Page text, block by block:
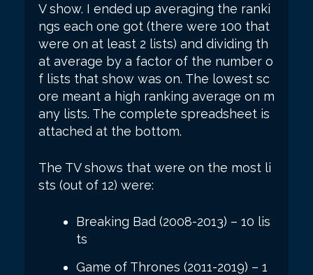
V show. I ended up averaging the ranki
ngs each one got (there were 100 that
were on at least 2 lists) and dividing th
at average by a factor of the number o
f lists that show was on. The lowest sc
ore meant a high ranking average on m
any lists. The complete spreadsheet is
attached at the bottom.
The TV shows that were on the most li
sts (out of 12) were:
Breaking Bad (2008-2013) – 10 lis
ts
Game of Thrones (2011-2019) – 1